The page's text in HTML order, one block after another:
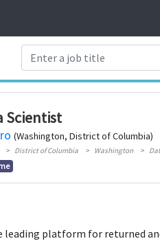
Scientist
(Washington, District of Columbia)
District of Columbia Washington
leading platform for returned